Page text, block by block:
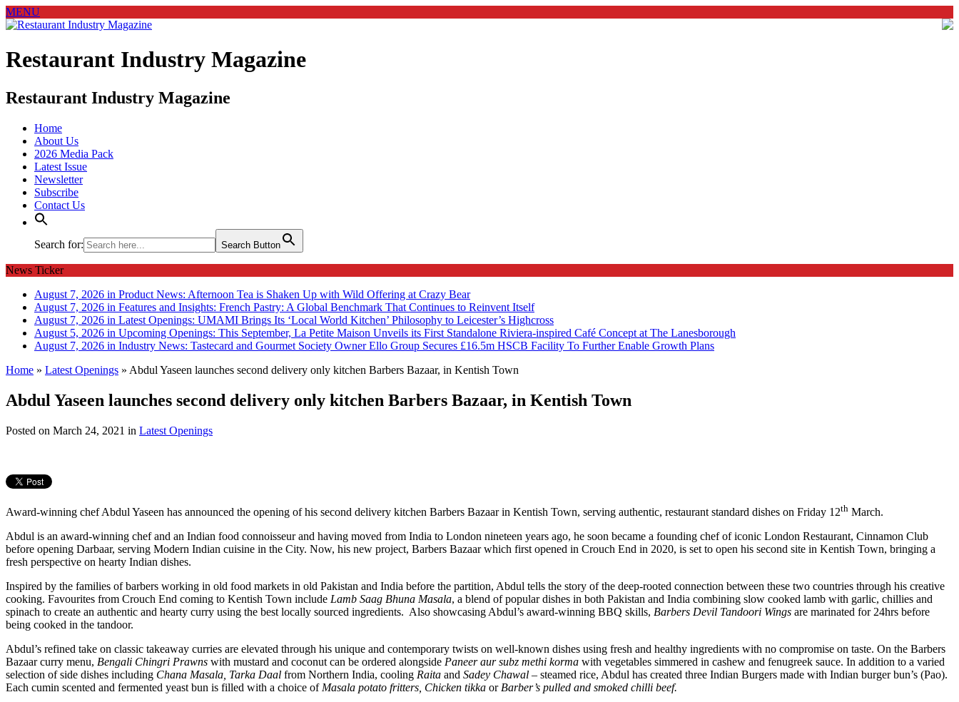
MENU
Restaurant Industry Magazine
Restaurant Industry Magazine
Home
About Us
2026 Media Pack
Latest Issue
Newsletter
Subscribe
Contact Us
Search for: Search Button
News Ticker
August 7, 2026 in Product News: Afternoon Tea is Shaken Up with Wild Offering at Crazy Bear
August 7, 2026 in Features and Insights: French Pastry: A Global Benchmark That Continues to Reinvent Itself
August 7, 2026 in Latest Openings: UMAMI Brings Its ‘Local World Kitchen’ Philosophy to Leicester’s Highcross
August 5, 2026 in Upcoming Openings: This September, La Petite Maison Unveils its First Standalone Riviera-inspired Café Concept at The Lanesborough
August 7, 2026 in Industry News: Tastecard and Gourmet Society Owner Ello Group Secures £16.5m HSCB Facility To Further Enable Growth Plans
Home » Latest Openings » Abdul Yaseen launches second delivery only kitchen Barbers Bazaar, in Kentish Town
Abdul Yaseen launches second delivery only kitchen Barbers Bazaar, in Kentish Town
Posted on March 24, 2021 in Latest Openings
Award-winning chef Abdul Yaseen has announced the opening of his second delivery kitchen Barbers Bazaar in Kentish Town, serving authentic, restaurant standard dishes on Friday 12th March.
Abdul is an award-winning chef and an Indian food connoisseur and having moved from India to London nineteen years ago, he soon became a founding chef of iconic London Restaurant, Cinnamon Club
before opening Darbaar, serving Modern Indian cuisine in the City. Now, his new project, Barbers Bazaar which first opened in Crouch End in 2020, is set to open his second site in Kentish Town, bringing a
fresh perspective on hearty Indian dishes.
Inspired by the families of barbers working in old food markets in old Pakistan and India before the partition, Abdul tells the story of the deep-rooted connection between these two countries through his creative
cooking. Favourites from Crouch End coming to Kentish Town include Lamb Saag Bhuna Masala, a blend of popular dishes in both Pakistan and India combining slow cooked lamb with garlic, chillies and
spinach to create an authentic and hearty curry using the best locally sourced ingredients. Also showcasing Abdul’s award-winning BBQ skills, Barbers Devil Tandoori Wings are marinated for 24hrs before
being cooked in the tandoor.
Abdul’s refined take on classic takeaway curries are elevated through his unique and contemporary twists on well-known dishes using fresh and healthy ingredients with no compromise on taste. On the Barbers
Bazaar curry menu, Bengali Chingri Prawns with mustard and coconut can be ordered alongside Paneer aur subz methi korma with vegetables simmered in cashew and fenugreek sauce. In addition to a varied
selection of side dishes including Chana Masala, Tarka Daal from Northern India, cooling Raita and Sadey Chawal – steamed rice, Abdul has created three Indian Burgers made with Indian burger bun’s (Pao).
Each cumin scented and fermented yeast bun is filled with a choice of Masala potato fritters, Chicken tikka or Barber’s pulled and smoked chilli beef.